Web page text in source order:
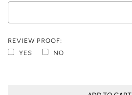
REVIEW PROOF:
YES
NO